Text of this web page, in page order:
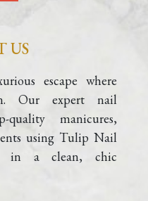
US
escape where
Our expert nail
quality manicures,
using Tulip Nail
in a clean, chic